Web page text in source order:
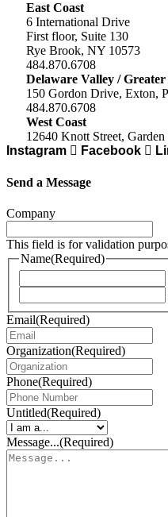
East Coast
6 International Drive
First floor, Suite 130
Rye Brook, NY 10573
484.870.6708
Delaware Valley /
150 Gordon Drive, Exton,
484.870.6708
West Coast
12640 Knott Street,
Instagram
Facebook
Send a Message
Company
This field is for validation
Name(Required)
Email(Required)
Organization(Required)
Phone(Required)
Untitled(Required)
Message...(Required)